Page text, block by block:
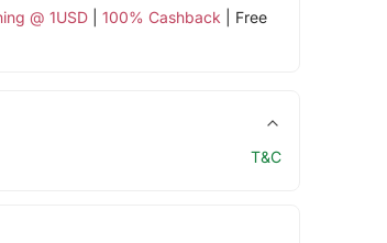
@ 1USD| 100% Cashback | Free
T&C